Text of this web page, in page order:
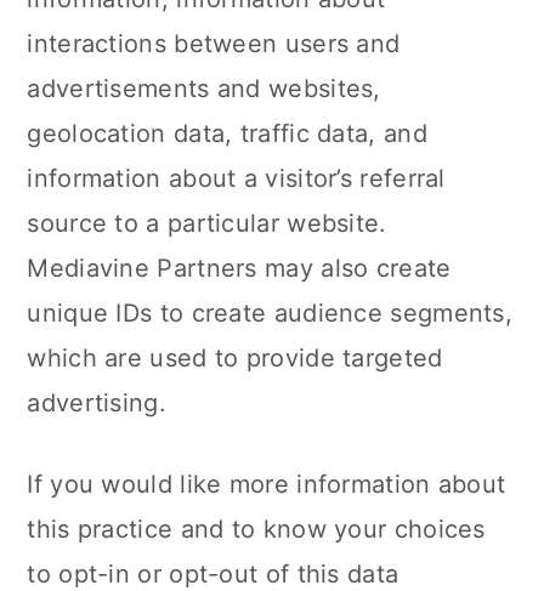
interactions between users and
advertisements and websites,
geolocation data, traffic data, and
information about a visitor’s referral
source to a particular website.
Mediavine Partners may also create
unique IDs to create audience segments,
which are used to provide targeted
advertising.
If you would like more information about
this practice and to know your choices
to opt-in or opt-out of this data